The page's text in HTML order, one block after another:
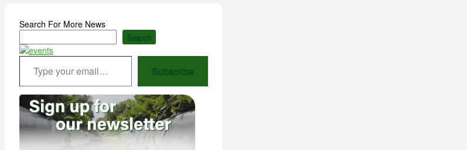
Search For More News
Search
Type your email…
Subscribe